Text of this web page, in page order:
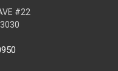
#22